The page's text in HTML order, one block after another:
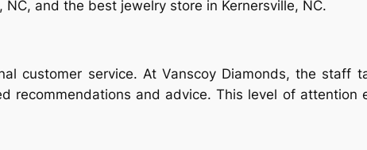
and the best jewelry store in Kernersville, NC.
customer service. At Vanscoy Diamonds, the staff
recommendations and advice. This level of attention